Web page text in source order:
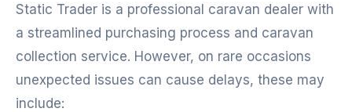
Static Trader is a professional caravan dealer with
a streamlined purchasing process and caravan
collection service. However, on rare occasions
unexpected issues can cause delays, these may
include: